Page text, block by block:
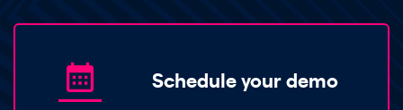
Schedule your demo